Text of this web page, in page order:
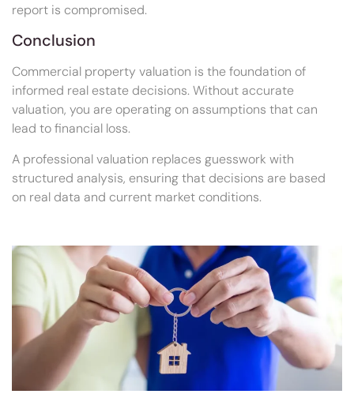
report is compromised.
Conclusion
Commercial property valuation is the foundation of
informed real estate decisions. Without accurate
valuation, you are operating on assumptions that can
lead to financial loss.
A professional valuation replaces guesswork with
structured analysis, ensuring that decisions are based
on real data and current market conditions.